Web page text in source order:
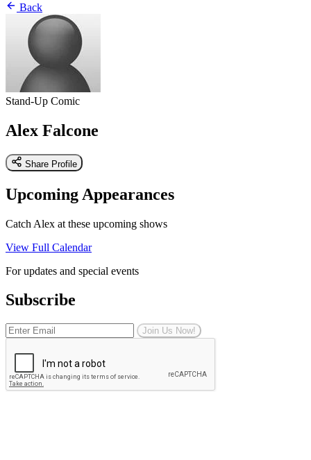
Back
Stand-Up Comic
Alex Falcone
Share Profile
Upcoming Appearances
Catch Alex at these upcoming shows
View Full Calendar
For updates and special events
Subscribe
Join Us Now!